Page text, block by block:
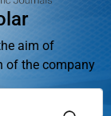
aim of
of the company